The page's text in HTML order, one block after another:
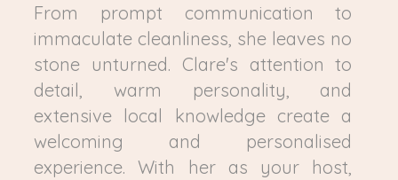
From prompt communication to
immaculate cleanliness, she leaves no
stone unturned. Clare's attention to
detail, warm personality, and
extensive local knowledge create a
welcoming and personalised
experience. With her as your host,